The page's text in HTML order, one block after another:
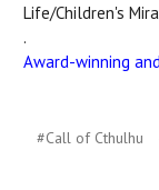
Life/Children's
.
Award-winning
#Call of Cthulhu